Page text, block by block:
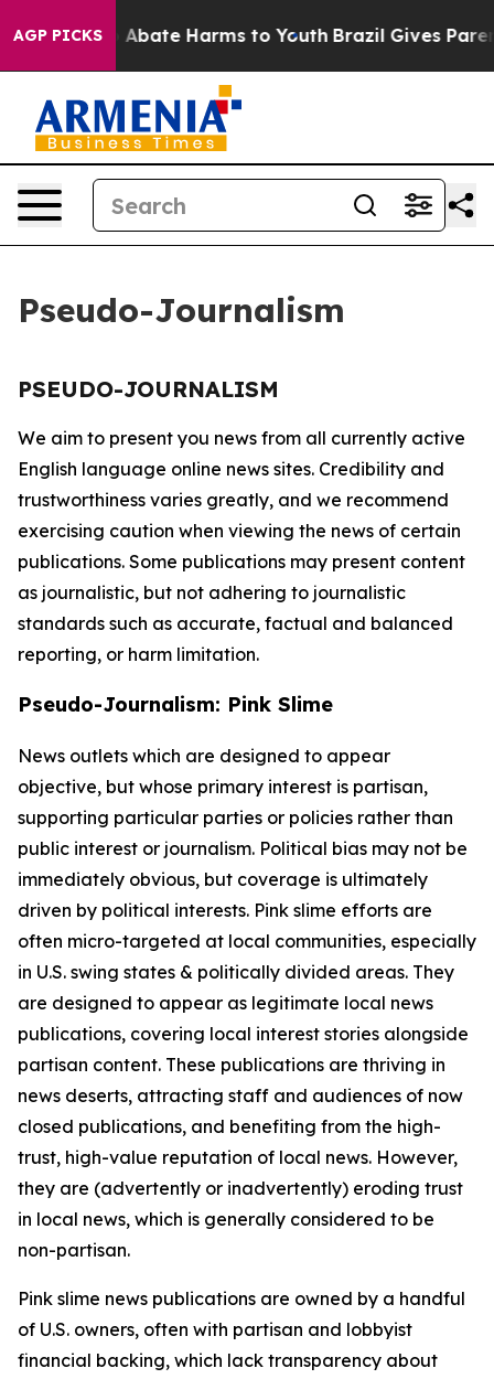
AGP PICKS
Fund to Abate Harms to Youth Brazil Gives
Pseudo-Journalism
PSEUDO-JOURNALISM
We aim to present you news from all currently active
English language online news sites. Credibility and
trustworthiness varies greatly, and we recommend
exercising caution when viewing the news of certain
publications. Some publications may present content
as journalistic, but not adhering to journalistic
standards such as accurate, factual and balanced
reporting, or harm limitation.
Pseudo-Journalism: Pink Slime
News outlets which are designed to appear
objective, but whose primary interest is partisan,
supporting particular parties or policies rather than
public interest or journalism. Political bias may not be
immediately obvious, but coverage is ultimately
driven by political interests. Pink slime efforts are
often micro-targeted at local communities, especially
in U.S. swing states & politically divided areas. They
are designed to appear as legitimate local news
publications, covering local interest stories alongside
partisan content. These publications are thriving in
news deserts, attracting staff and audiences of now
closed publications, and benefiting from the high-
trust, high-value reputation of local news. However,
they are (advertently or inadvertently) eroding trust
in local news, which is generally considered to be
non-partisan.
Pink slime news publications are owned by a handful
of U.S. owners, often with partisan and lobbyist
financial backing, which lack transparency about